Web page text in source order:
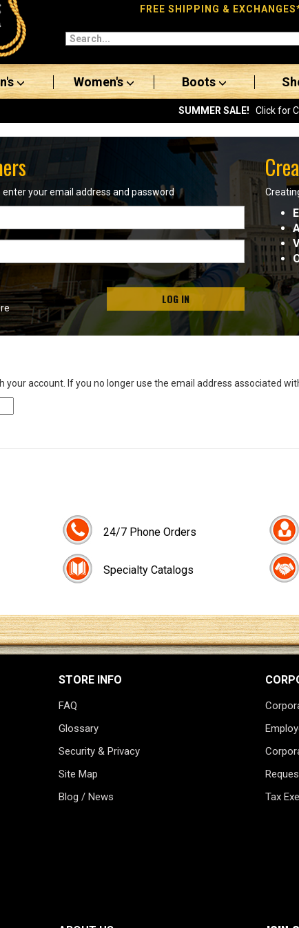
FREE SHIPPING &
Women's Boots
SUMMER SALE! Click for
your email address and password
LOG IN
your account. If you no longer use the email address associated
24/7 Phone Orders
Specialty Catalogs
STORE INFO
FAQ
Glossary
Security & Privacy
Site Map
Blog / News
Tax